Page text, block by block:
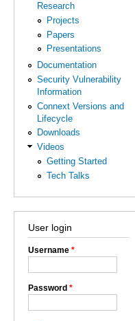
Research
Projects
Papers
Presentations
Documentation
Security Vulnerability
Information
Connext Versions and
Lifecycle
Downloads
Videos
Getting Started
Tech Talks
User login
Username *
Password *